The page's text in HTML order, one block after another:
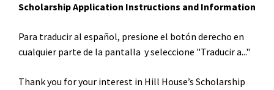
Scholarship Application Instructions and Information
Para traducir al español, presione el botón derecho en
cualquier parte de la pantalla y seleccione "Traducir a..."
Thank you for your interest in Hill House’s Scholarship